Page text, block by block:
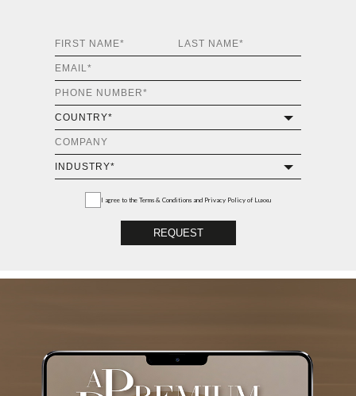
I agree to the Terms & Conditions and Privacy Policy of Luxxu
REQUEST